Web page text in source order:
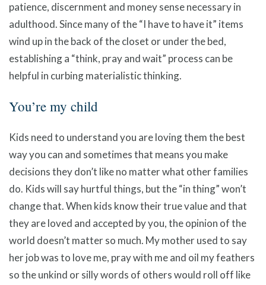
patience, discernment and money sense necessary in
adulthood. Since many of the “I have to have it” items
wind up in the back of the closet or under the bed,
establishing a “think, pray and wait” process can be
helpful in curbing materialistic thinking.
You’re my child
Kids need to understand you are loving them the best
way you can and sometimes that means you make
decisions they don’t like no matter what other families
do. Kids will say hurtful things, but the “in thing” won’t
change that. When kids know their true value and that
they are loved and accepted by you, the opinion of the
world doesn’t matter so much. My mother used to say
her job was to love me, pray with me and oil my feathers
so the unkind or silly words of others would roll off like